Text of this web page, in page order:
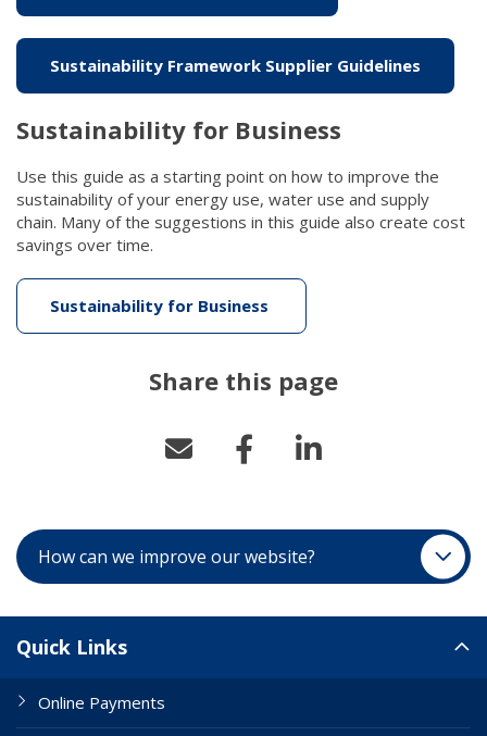
Sustainability Framework Supplier Guidelines
Sustainability for Business
Use this guide as a starting point on how to improve the
sustainability of your energy use, water use and supply
chain. Many of the suggestions in this guide also create cost
savings over time.
Sustainability for Business
Share this page
How can we improve our website?
Quick Links
Online Payments